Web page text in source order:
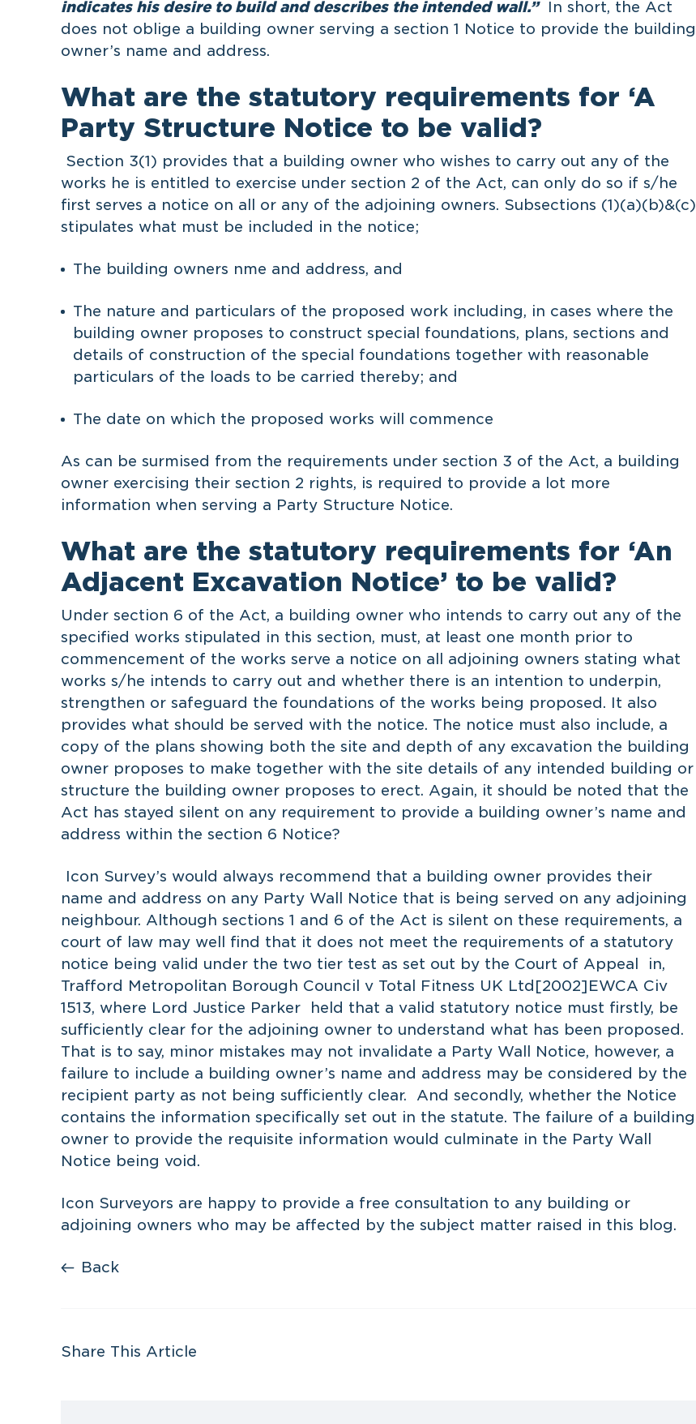
indicates his desire to build and describes the intended wall.”In short, the Act
does not oblige a building owner serving a section 1 Notice to provide the building
owner’s name and address.
What are the statutory requirements for ‘A
Party Structure Notice to be valid?
Section 3(1) provides that a building owner who wishes to carry out any of the
works he is entitled to exercise under section 2 of the Act, can only do so if s/he
first serves a notice on all or any of the adjoining owners. Subsections (1)(a)(b)&(c)
stipulates what must be included in the notice;
The building owners nme and address, and
The nature and particulars of the proposed work including, in cases where the
building owner proposes to construct special foundations, plans, sections and
details of construction of the special foundations together with reasonable
particulars of the loads to be carried thereby; and
The date on which the proposed works will commence
As can be surmised from the requirements under section 3 of the Act, a building
owner exercising their section 2 rights, is required to provide a lot more
information when serving a Party Structure Notice.
What are the statutory requirements for ‘An
Adjacent Excavation Notice’ to be valid?
Under section 6 of the Act, a building owner who intends to carry out any of the
specified works stipulated in this section, must, at least one month prior to
commencement of the works serve a notice on all adjoining owners stating what
works s/he intends to carry out and whether there is an intention to underpin,
strengthen or safeguard the foundations of the works being proposed. It also
provides what should be served with the notice. The notice must also include, a
copy of the plans showing both the site and depth of any excavation the building
owner proposes to make together with the site details of any intended building or
structure the building owner proposes to erect. Again, it should be noted that the
Act has stayed silent on any requirement to provide a building owner’s name and
address within the section 6 Notice?
Icon Survey’s would always recommend that a building owner provides their
name and address on any Party Wall Notice that is being served on any adjoining
neighbour. Although sections 1 and 6 of the Act is silent on these requirements, a
court of law may well find that it does not meet the requirements of a statutory
notice being valid under the two tier test as set out by the Court of Appeal in,
Trafford Metropolitan Borough Council v Total Fitness UK Ltd[2002]EWCA Civ
1513, where Lord Justice Parker held that a valid statutory notice must firstly, be
sufficiently clear for the adjoining owner to understand what has been proposed.
That is to say, minor mistakes may not invalidate a Party Wall Notice, however, a
failure to include a building owner’s name and address may be considered by the
recipient party as not being sufficiently clear. And secondly, whether the Notice
contains the information specifically set out in the statute. The failure of a building
owner to provide the requisite information would culminate in the Party Wall
Notice being void.
Icon Surveyors are happy to provide a free consultation to any building or
adjoining owners who may be affected by the subject matter raised in this blog.
Back
Share This Article